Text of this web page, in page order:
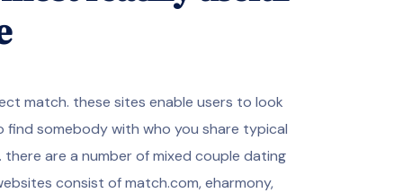
match. these sites enable users to look
somebody with who you share typical
are a number of mixed couple dating
consist of match.com, eharmony,